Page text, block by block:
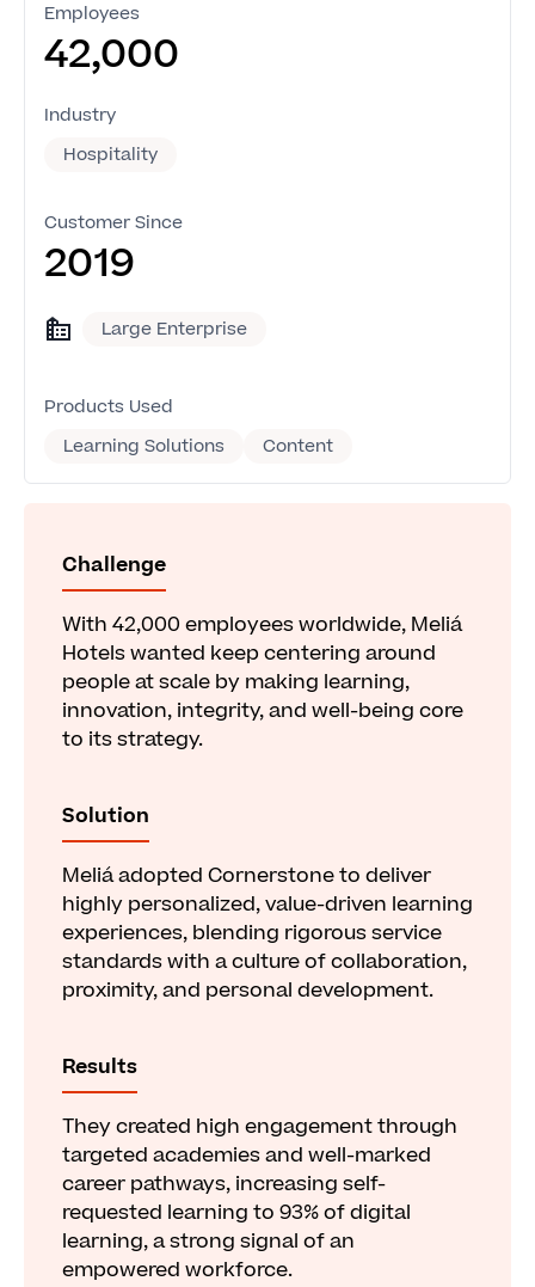
Employees
42,000
Industry
Hospitality
Customer Since
2019
Large Enterprise
Products Used
Learning Solutions
Content
Challenge
With 42,000 employees worldwide, Meliá
Hotels wanted keep centering around
people at scale by making learning,
innovation, integrity, and well-being core
to its strategy.
Solution
Meliá adopted Cornerstone to deliver
highly personalized, value-driven learning
experiences, blending rigorous service
standards with a culture of collaboration,
proximity, and personal development.
Results
They created high engagement through
targeted academies and well-marked
career pathways, increasing self-
requested learning to 93% of digital
learning, a strong signal of an
empowered workforce.